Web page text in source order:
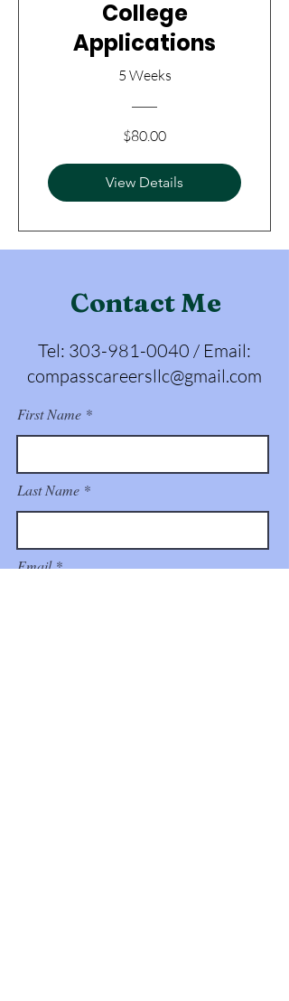
College
Applications
5 Weeks
$80.00
View Details
Contact Me
Tel: 303-981-0040 / Email:
compasscareersllc@gmail.com
First Name
Last Name
Email